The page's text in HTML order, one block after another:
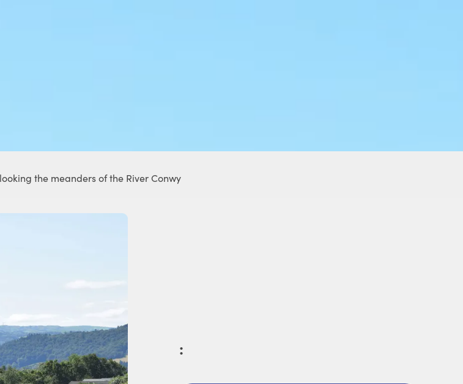
the meanders of the River Conwy
: